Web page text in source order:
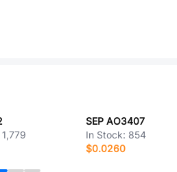
1,779
SEP AO3407
In Stock: 854
$0.0260